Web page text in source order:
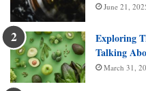
June 21,
Exploring
Talking
March 31,